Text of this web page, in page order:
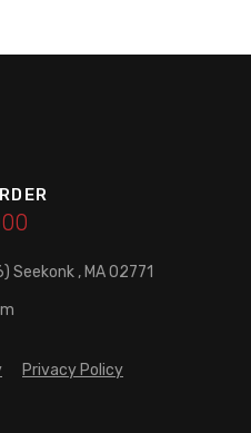
Seekonk , MA 02771
Privacy Policy